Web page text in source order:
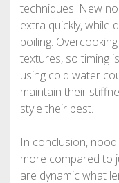
techniques. New
extra quickly, while
boiling.
textures, so timing
using cold water
maintain their
style their best.
In conclusion,
more compared to
are dynamic what